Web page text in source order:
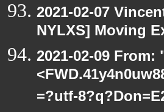
2021-02-07
NYLXS] Moving
2021-02-09
=?utf-